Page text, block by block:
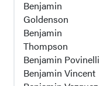
Benjamin
Goldenson
Benjamin
Thompson
Benjamin Povinelli
Benjamin Vincent